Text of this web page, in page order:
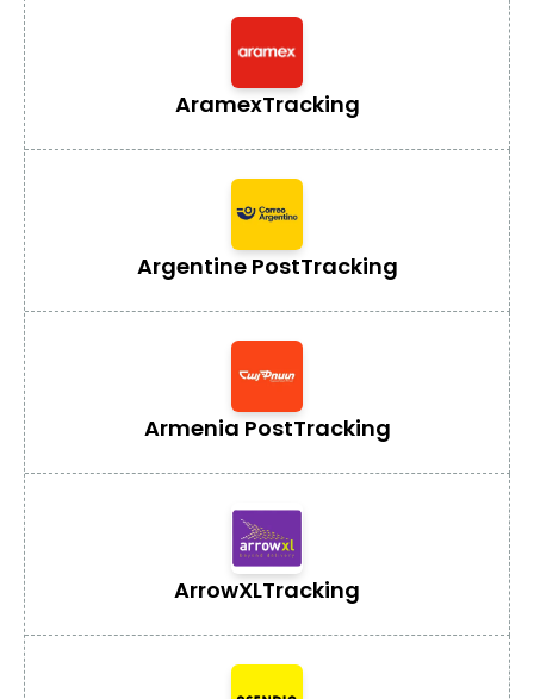
AramexTracking
Argentine PostTracking
Armenia PostTracking
ArrowXLTracking